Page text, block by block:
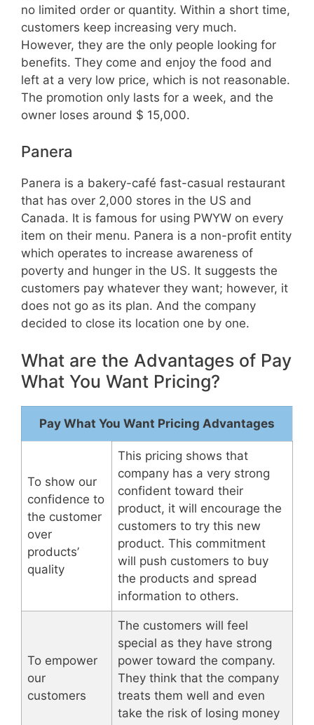
no limited order or quantity. Within a short time,
customers keep increasing very much.
However, they are the only people looking for
benefits. They come and enjoy the food and
left at a very low price, which is not reasonable.
The promotion only lasts for a week, and the
owner loses around $ 15,000.
Panera
Panera is a bakery-café fast-casual restaurant
that has over 2,000 stores in the US and
Canada. It is famous for using PWYW on every
item on their menu. Panera is a non-profit entity
which operates to increase awareness of
poverty and hunger in the US. It suggests the
customers pay whatever they want; however, it
does not go as its plan. And the company
decided to close its location one by one.
What are the Advantages of Pay
What You Want Pricing?
Pay What You Want Pricing Advantages
To show our
confidence to
the customer
over
products’
quality
This pricing shows that
company has a very strong
confident toward their
product, it will encourage the
customers to try this new
product. This commitment
will push customers to buy
the products and spread
information to others.
To empower
our
customers
The customers will feel
special as they have strong
power toward the company.
They think that the company
treats them well and even
take the risk of losing money